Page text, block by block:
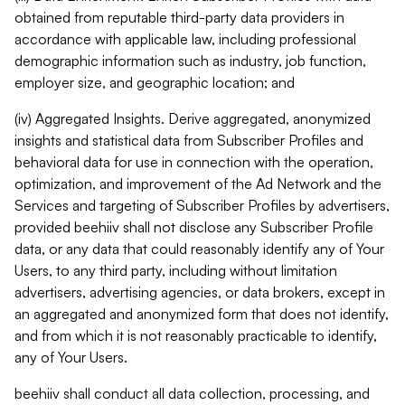
obtained from reputable third-party data providers in
accordance with applicable law, including professional
demographic information such as industry, job function,
employer size, and geographic location; and
(iv) Aggregated Insights. Derive aggregated, anonymized
insights and statistical data from Subscriber Profiles and
behavioral data for use in connection with the operation,
optimization, and improvement of the Ad Network and the
Services and targeting of Subscriber Profiles by advertisers,
provided beehiiv shall not disclose any Subscriber Profile
data, or any data that could reasonably identify any of Your
Users, to any third party, including without limitation
advertisers, advertising agencies, or data brokers, except in
an aggregated and anonymized form that does not identify,
and from which it is not reasonably practicable to identify,
any of Your Users.
beehiiv shall conduct all data collection, processing, and